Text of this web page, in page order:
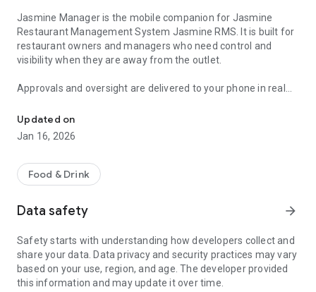
Jasmine Manager is the mobile companion for Jasmine
Restaurant Management System Jasmine RMS. It is built for
restaurant owners and managers who need control and
visibility when they are away from the outlet.
Approvals and oversight are delivered to your phone in real
items reopening closed orders applying discounts changing
payment method reprinting receipts or changing working
date you receive an instant notification and can approve or
approve elevated actions you can still stay in control through
audit alerts that show what was approved with the reason
Monitor live operations with Outlet Pulse. Track active orders
outlet or relying on manual updates. Pulse frequency can be
configured based on your needs.
Review performance with manager reports and analytics.
Jasmine Manager provides shift and daily summaries plus
Updated on
Jan 16, 2026
Food & Drink
Data safety arrow_forward
Safety starts with understanding how developers collect and
share your data. Data privacy and security practices may vary
based on your use, region, and age. The developer provided
this information and may update it over time.